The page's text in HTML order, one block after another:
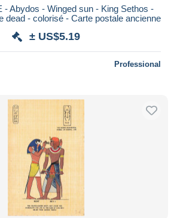
Submit
- Abydos - Winged sun - King Sethos -
dead - colorisé - Carte postale ancienne
± US$5.19
Professional